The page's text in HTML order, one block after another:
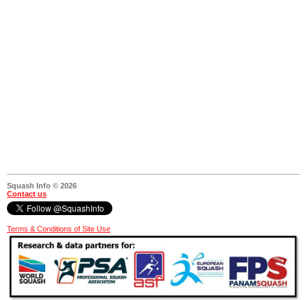
Squash Info © 2026
Contact us
Terms & Conditions of Site Use